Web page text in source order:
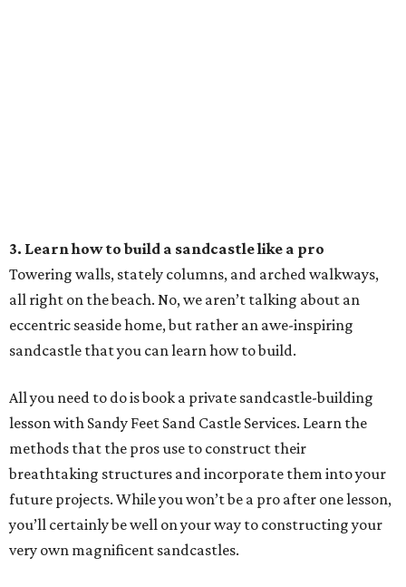
3. Learn how to build a sandcastle like a pro
Towering walls, stately columns, and arched walkways,
all right on the beach. No, we aren’t talking about an
eccentric seaside home, but rather an awe-inspiring
sandcastle that you can learn how to build.
All you need to do is book a private sandcastle-building
lesson with Sandy Feet Sand Castle Services. Learn the
methods that the pros use to construct their
breathtaking structures and incorporate them into your
future projects. While you won’t be a pro after one lesson,
you’ll certainly be well on your way to constructing your
very own magnificent sandcastles.